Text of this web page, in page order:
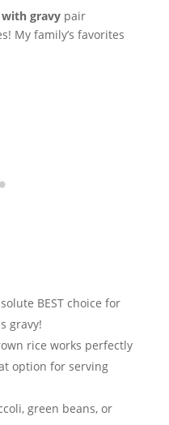
gravypair
My family’s favorites
BEST choice for
gravy!
rice works perfectly
option for serving
green beans, or